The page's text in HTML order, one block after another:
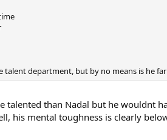
department, but by no means is he
than Nadal but he wouldnt
his mental toughness is clearly